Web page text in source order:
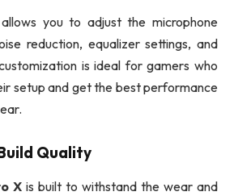
you to adjust the microphone
reduction, equalizer settings, and
is ideal for gamers who
setup and get the best performance
Quality
X is built to withstand the wear and